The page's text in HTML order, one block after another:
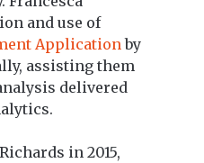
and use of
Applicationby
assisting them
delivered
in 2015,